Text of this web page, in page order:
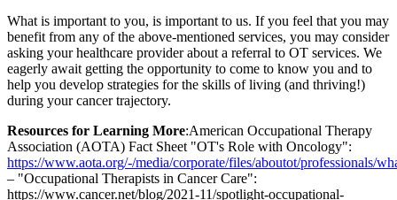
What is important to you, is important to us. If you feel that you may
benefit from any of the above-mentioned services, you may consider
asking your healthcare provider about a referral to OT services. We
eagerly await getting the opportunity to come to know you and to
help you develop strategies for the skills of living (and thriving!)
during your cancer trajectory.
Resources for Learning More:American Occupational Therapy
Association (AOTA) Fact Sheet "OT's Role with Oncology":
https://www.aota.org/-/media/corporate/files/aboutot/professionals/
– "Occupational Therapists in Cancer Care":
https://www.cancer.net/blog/2021-11/spotlight-occupational-